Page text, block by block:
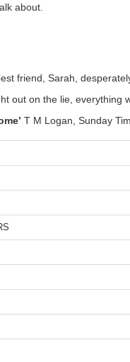
about.
friend, Sarah,
out on the lie, everything
T M Logan, Sunday